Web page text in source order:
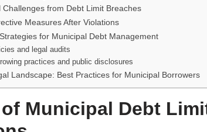
from Debt Limit Breaches
Measures After Violations
for Municipal Debt Management
and legal audits
practices and public disclosures
Landscape: Best Practices for Municipal Borrowers
Municipal Debt